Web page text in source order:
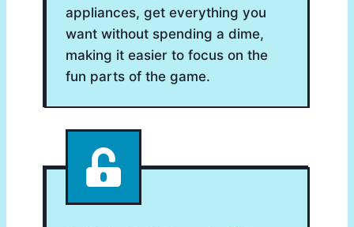
appliances, get everything you
want without spending a dime,
making it easier to focus on the
fun parts of the game.